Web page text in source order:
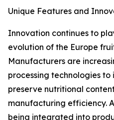
Unique Features and
Innovation continues to
evolution of the Europe
Manufacturers are
processing technologies
preserve nutritional
manufacturing efficiency.
being integrated into